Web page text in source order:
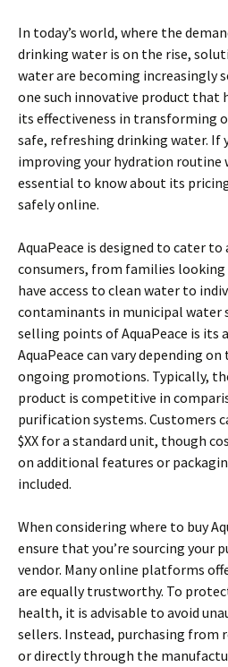
In today’s world, where the
drinking water is on the rise,
water are becoming increasingly
one such innovative product that
its effectiveness in transforming
safe, refreshing drinking water. If
improving your hydration routine
essential to know about its
safely online.
AquaPeace is designed to cater to
consumers, from families
have access to clean water to
contaminants in municipal water
selling points of AquaPeace is its
AquaPeace can vary depending
ongoing promotions. Typically,
product is competitive in
purification systems. Customers
$XX for a standard unit, though
on additional features or
included.
When considering where to buy
ensure that you’re sourcing your
vendor. Many online platforms
are equally trustworthy. To
health, it is advisable to avoid
sellers. Instead, purchasing from
or directly through the